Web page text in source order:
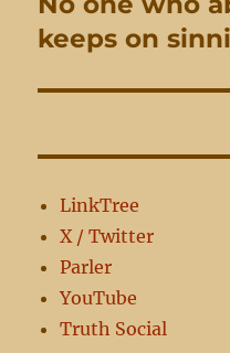
post:
keeps on
LinkTree
X / Twitter
Parler
YouTube
Truth Social